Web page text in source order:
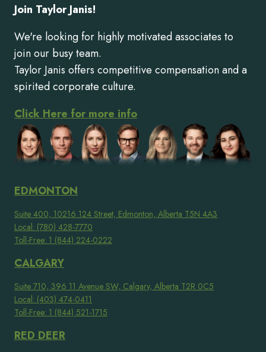
Join Taylor Janis!
We're looking for highly motivated associates to
join our busy team.
Taylor Janis offers competitive compensation and a
spirited corporate culture.
Click Here for more info
EDMONTON
Suite 400, 10216 124 Street, Edmonton, Alberta T5N 4A3
Local: (780) 428-7770
Toll-Free: 1 (844) 224-0222
CALGARY
Suite 710, 396 11 Avenue SW, Calgary, Alberta T2R 0C5
Local: (403) 474-0411
Toll-Free: 1 (844) 521-1715
RED DEER